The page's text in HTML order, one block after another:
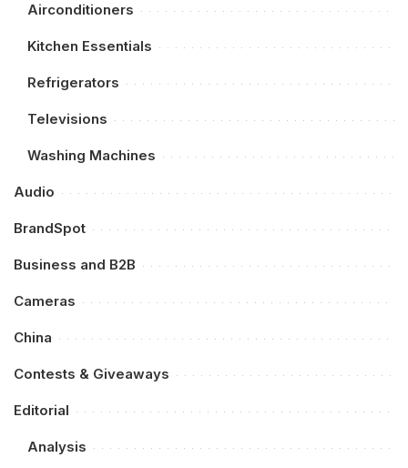
Airconditioners
Kitchen Essentials
Refrigerators
Televisions
Washing Machines
Audio
BrandSpot
Business and B2B
Cameras
China
Contests & Giveaways
Editorial
Analysis